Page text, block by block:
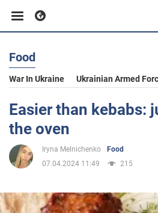
Business
Sport
Entertainment
Food
War In Ukraine Ukrainian Armed
Easier than kebabs:
the oven
Iryna Melnichenko
Food
07.04.2024 11:49
215